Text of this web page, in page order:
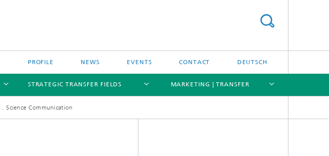
PROFILE NEWS EVENTS CONTACT DEUTSCH
STRATEGIC TRANSFER FIELDS MARKETING | TRANSFER
Science Communication